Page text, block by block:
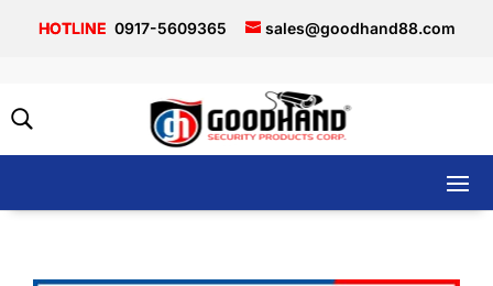
0917-5609365 sales@goodhand88.com